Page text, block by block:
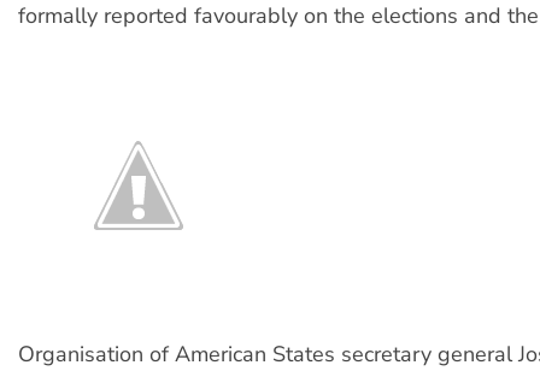
formally reported favourably on the elections and
Organisation of American States secretary general